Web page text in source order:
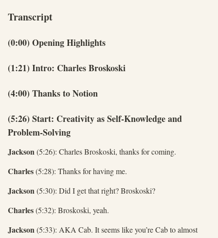
Transcript
(0:00) Opening Highlights
(1:21) Intro: Charles Broskoski
(4:00) Thanks to Notion
(5:26) Start: Creativity as Self-Knowledge and
Problem-Solving
Jackson(5:26): Charles Broskoski, thanks for coming.
Charles(5:28): Thanks for having me.
Jackson(5:30): Did I get that right? Broskoski?
Charles(5:32): Broskoski, yeah.
Jackson(5:33): AKA Cab. It seems like you’re Cab to almost